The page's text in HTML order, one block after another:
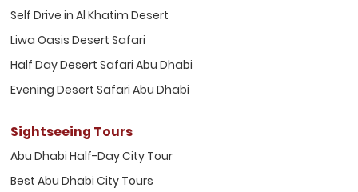
Self Drive in Al Khatim Desert
Liwa Oasis Desert Safari
Half Day Desert Safari Abu Dhabi
Evening Desert Safari Abu Dhabi
Sightseeing Tours
Abu Dhabi Half-Day City Tour
Best Abu Dhabi City Tours